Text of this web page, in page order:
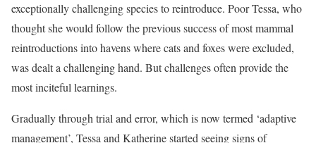
exceptionally challenging species to reintroduce. Poor Tessa, who
thought she would follow the previous success of most mammal
reintroductions into havens where cats and foxes were excluded,
was dealt a challenging hand. But challenges often provide the
most inciteful learnings.
Gradually through trial and error, which is now termed ‘adaptive
management’, Tessa and Katherine started seeing signs of